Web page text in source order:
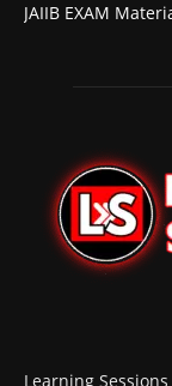
JAIIB EXAM
Learning